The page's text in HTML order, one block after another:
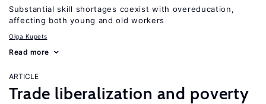
Substantial skill shortages coexist with overeducation,
affecting both young and old workers
Olga Kupets
Read more
ARTICLE
Trade liberalization and poverty